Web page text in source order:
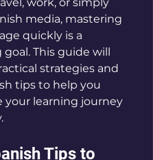
media, mastering
quickly is a
goal. This guide will
strategies and
tips to help you
your learning journey
Tips to